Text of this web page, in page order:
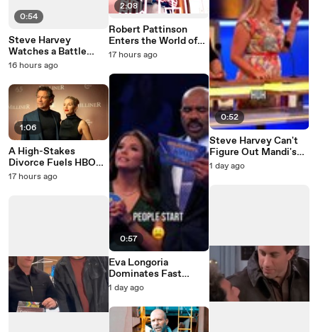
0:54
Steve Harvey
Watches a Battle
Erupt on the Family
16 hours ago
1:06
A High-Stakes
Divorce Fuels HBO
Max's War
17 hours ago
2:08
Robert Pattinson
Enters the World of
Primetime
17 hours ago
0:57
Eva Longoria
Dominates Fast
Money on Celebrity
1 day ago
0:52
Steve Harvey Can't
Figure Out Mandi's
Family Feud Answer
1 day ago